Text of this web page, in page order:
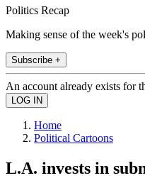
Politics Recap
Making sense of the week's
Subscribe +
An account already exists for
Home
Political Cartoons
L.A. invests in